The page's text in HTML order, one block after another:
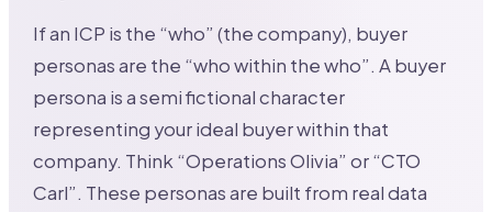
If an ICP is the “who” (the company), buyer
personas are the “who within the who”. A buyer
persona is a semi fictional character
representing your ideal buyer within that
company. Think “Operations Olivia” or “CTO
Carl”. These personas are built from real data